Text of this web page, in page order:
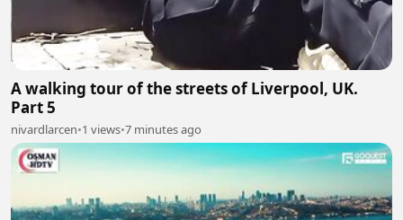
A walking tour of the streets of Liverpool, UK.
Part 5
nivardlarcen•1 views•7 minutes ago